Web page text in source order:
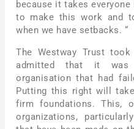
because it takes
to make this work and
when we have setbacks. “
The Westway Trust
admitted that it was
organisation that had
Putting this right will
firm foundations. This,
organizations,